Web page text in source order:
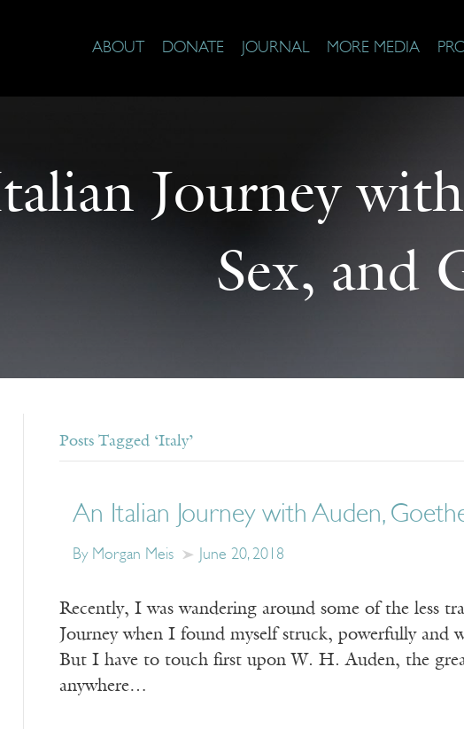
ABOUT DONATE JOURNAL MORE MEDIA
Journey
Sex, and
Posts Tagged ‘Italy’
An Italian Journey with Auden,
By Morgan Meis June 20, 2018
Recently, I was wandering around some of the less
Journey when I found myself struck, powerfully
But I have to touch first upon W. H. Auden, the
anywhere…